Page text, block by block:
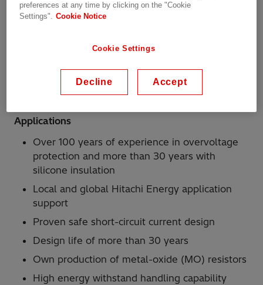
The arresters also meet the requirements for
A1/A2 functions according to the VDV 525
A1 – overvoltage protection of equipment
A2 – overvoltage protection for apparatus
connected to the running rails
Applications
Over 100 years of experience in overvoltage
protection and more than 30 years with
silicone insulation
Local and global Hitachi Energy application
support
Proven safe short-circuit current design
Design life of more than 30 years
Own production of metal-oxide (MO) resistors
High energy withstand handling capability
preferences at any time by clicking on the "Cookie
Settings". Cookie Notice
Cookie Settings
Decline Accept